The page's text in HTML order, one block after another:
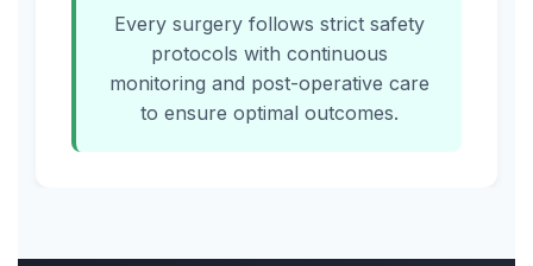
Every surgery follows strict safety
protocols with continuous
monitoring and post-operative care
to ensure optimal outcomes.